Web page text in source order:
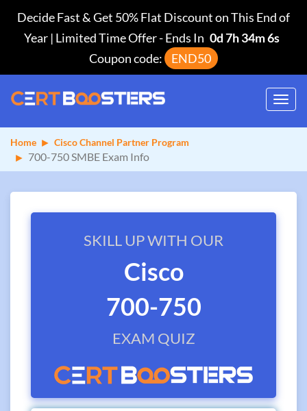
Decide Fast & Get 50% Flat Discount on This End of
Year | Limited Time Offer-Ends In 0d 7h 34m 6s
Coupon code:
END50
Home Cisco Channel Partner Program
700-750 SMBE Exam Info
SKILL UP WITH OUR
Cisco
700-750
EXAM QUIZ